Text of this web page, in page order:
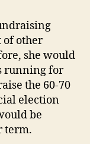
of other
she would
running for
the 60-70
election
be
term.